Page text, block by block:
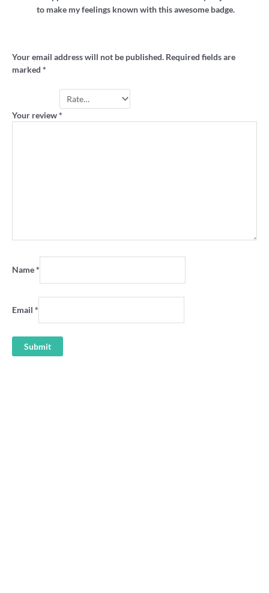
to make my feelings known with this awesome badge.
Your email address will not be published. Required fields are
marked *
Your review*
Name*
Email *